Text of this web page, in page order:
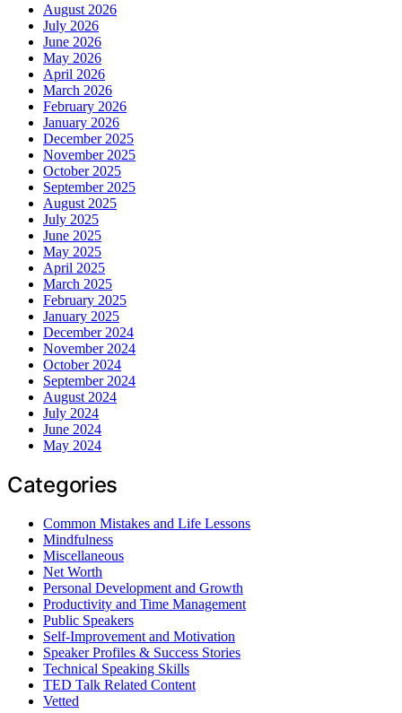
August 2026
July 2026
June 2026
May 2026
April 2026
March 2026
February 2026
January 2026
December 2025
November 2025
October 2025
September 2025
August 2025
July 2025
June 2025
May 2025
April 2025
March 2025
February 2025
January 2025
December 2024
November 2024
October 2024
September 2024
August 2024
July 2024
June 2024
May 2024
Categories
Common Mistakes and Life Lessons
Mindfulness
Miscellaneous
Net Worth
Personal Development and Growth
Productivity and Time Management
Public Speakers
Self-Improvement and Motivation
Speaker Profiles & Success Stories
Technical Speaking Skills
TED Talk Related Content
Vetted